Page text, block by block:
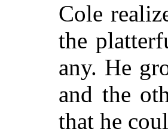
Cole
the
any. He
and the
that he